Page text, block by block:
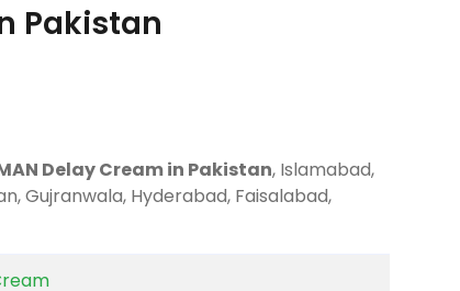
Pakistan
Delay Cream in Pakistan, Islamabad,
Gujranwala, Hyderabad, Faisalabad,